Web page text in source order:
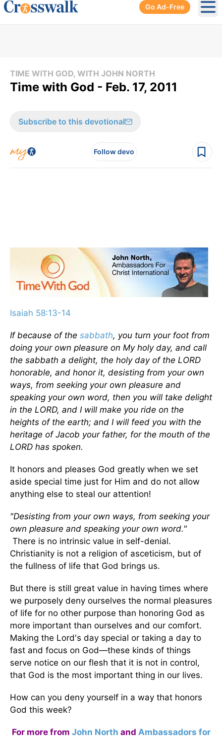
Go Ad-Free
TIME WITH GOD, WITH JOHN NORTH
Time with God - Feb. 17, 2011
Subscribe to this devotional
Follow devo
Isaiah 58:13-14
If because of the sabbath, you turn your foot from
doing your own pleasure on My holy day, and call
the sabbath a delight, the holy day of the LORD
honorable, and honor it, desisting from your own
ways, from seeking your own pleasure and
speaking your own word, then you will take delight
in the LORD, and I will make you ride on the
heights of the earth; and I will feed you with the
heritage of Jacob your father, for the mouth of the
LORD has spoken.
It honors and pleases God greatly when we set
aside special time just for Him and do not allow
anything else to steal our attention!
"Desisting from your own ways, from seeking your
own pleasure and speaking your own word."
There is no intrinsic value in self-denial.
Christianity is not a religion of asceticism, but of
the fullness of life that God brings us.
But there is still great value in having times where
we purposely deny ourselves the normal pleasures
of life for no other purpose than honoring God as
more important than ourselves and our comfort.
Making the Lord's day special or taking a day to
fast and focus on God—these kinds of things
serve notice on our flesh that it is not in control,
that God is the most important thing in our lives.
How can you deny yourself in a way that honors
God this week?
For more from John North and Ambassadors for